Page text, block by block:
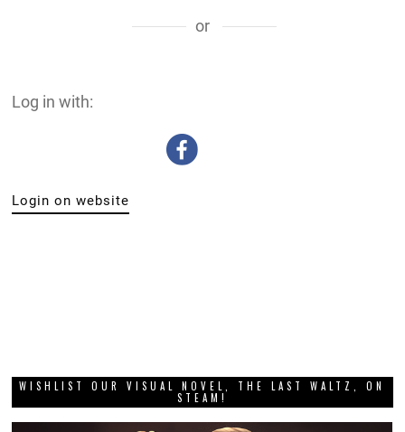
or
Log in with:
Login on website
WISHLIST OUR VISUAL NOVEL, THE LAST WALTZ, ON
STEAM!